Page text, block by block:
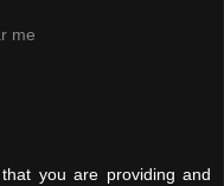
me
you are providing and